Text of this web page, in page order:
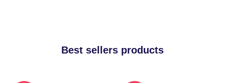
Best sellers products